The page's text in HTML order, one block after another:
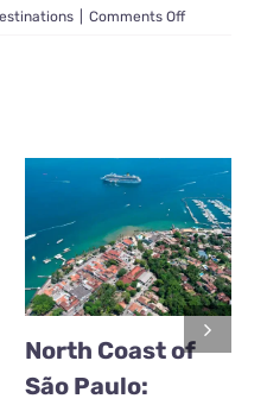
Comments Offon
Destinations
for
Adventure
and
Excitement
North Coast of
São Paulo: